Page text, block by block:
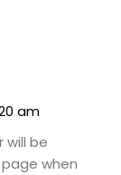
am
will be
when